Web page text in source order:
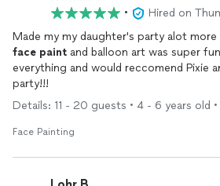
•
Hired on
Made my my daughter's party alot
face paint and balloon art was super
everything and would reccomend Pixie
party!!!
Details: 11 - 20 guests • 4 - 6 years old
Face Painting